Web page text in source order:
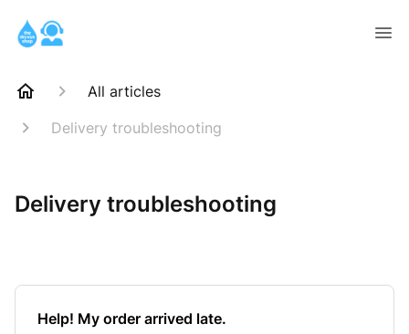
All articles
Delivery troubleshooting
Delivery troubleshooting
Help! My order arrived late.